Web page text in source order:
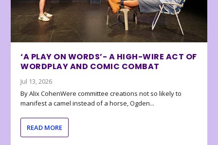
‘A PLAY ON WORDS’- A HIGH-WIRE ACT OF
WORDPLAY AND COMIC COMBAT
Jul 13, 2026
By Alix CohenWere committee creations not so likely to
manifest a camel instead of a horse, Ogden...
READ MORE